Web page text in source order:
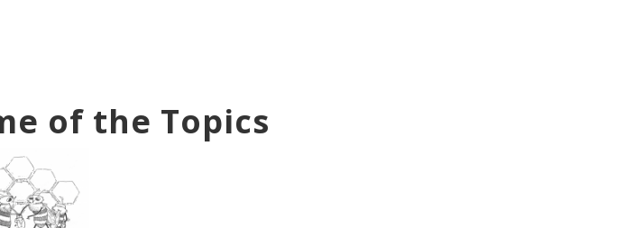
of the Topics